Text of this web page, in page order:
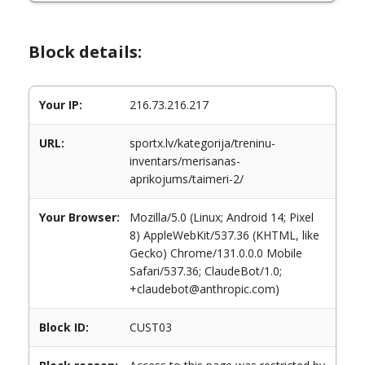
Block details:
Your IP: 216.73.216.217
URL:
sportx.lv/kategorija/treninu-
inventars/merisanas-
aprikojums/taimeri-2/
Your Browser:
Mozilla/5.0 (Linux; Android 14; Pixel
8) AppleWebKit/537.36 (KHTML, like
Gecko) Chrome/131.0.0.0 Mobile
Safari/537.36; ClaudeBot/1.0;
+claudebot@anthropic.com)
Block ID: CUST03